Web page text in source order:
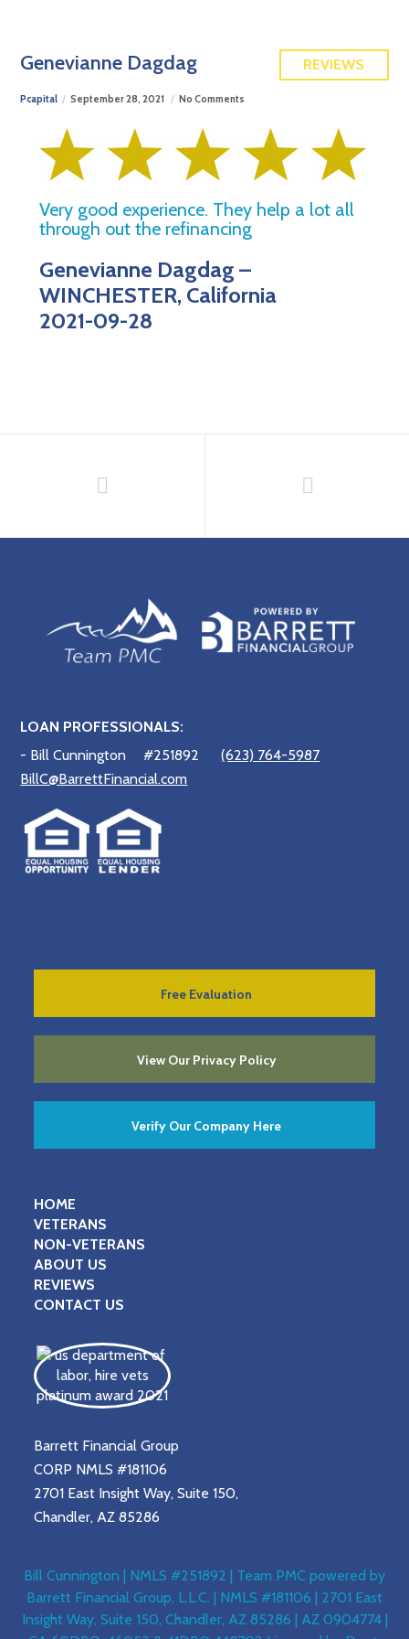
REVIEWS
Genevianne Dagdag
Pcapital September 28, 2021 No Comments
Very good experience. They help a lot all
through out the refinancing
Genevianne Dagdag –
WINCHESTER, California
2021-09-28
LOAN PROFESSIONALS:
- Bill Cunnington
#251892
(623) 764-5987
BillC@BarrettFinancial.com
Free Evaluation
View Our Privacy Policy
Verify Our Company Here
HOME
VETERANS
NON-VETERANS
ABOUT US
REVIEWS
CONTACT US
Barrett Financial Group
CORP NMLS #181106
2701 East Insight Way, Suite 150,
Chandler, AZ 85286
Bill Cunnington | NMLS #251892 | Team PMC powered by
Barrett Financial Group, L.L.C. | NMLS #181106 | 2701 East
Insight Way, Suite 150, Chandler, AZ 85286 | AZ 0904774 |